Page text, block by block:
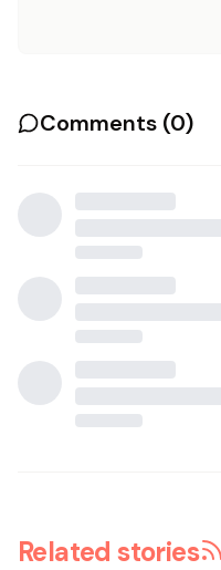
Comments (0)
Related stories